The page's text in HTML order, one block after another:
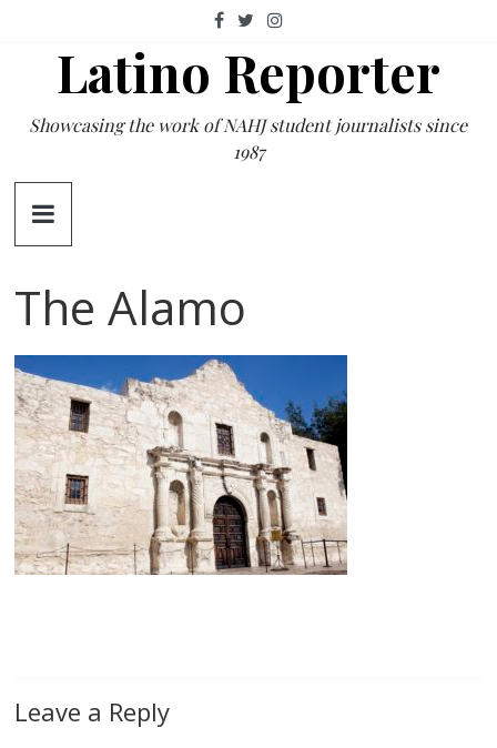
contentLatino Reporter
Showcasing the work of NAHJ student journalists since
1987
The Alamo
Leave a Reply